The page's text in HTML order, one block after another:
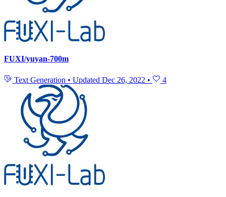
FUXI/yuyan-700m
Text Generation • Updated Dec 26, 2022 • 4